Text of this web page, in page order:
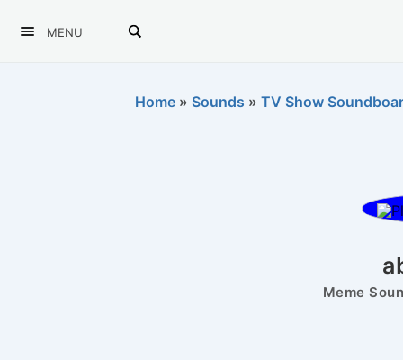
MENU
Home » Sounds » TV Show
Meme